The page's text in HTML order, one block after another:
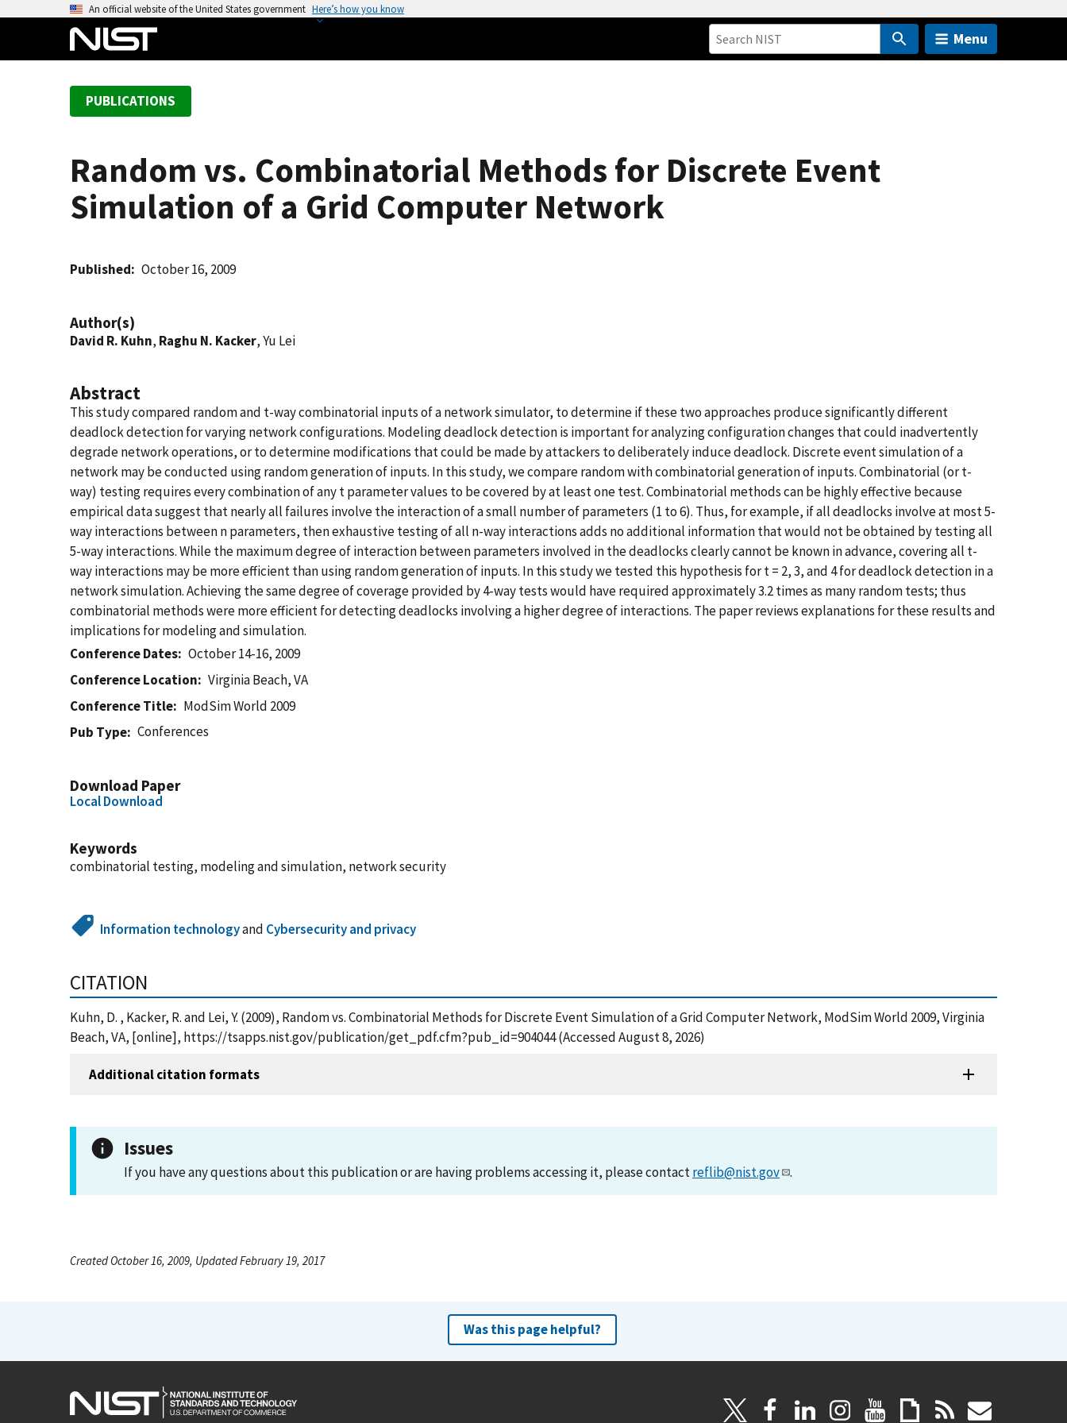
An official website of the United States government Here’s how you know
Menu
PUBLICATIONS
Random vs. Combinatorial Methods for Discrete Event
Simulation of a Grid Computer Network
Published October 16, 2009
Author(s)
David R. Kuhn, Raghu N. Kacker, Yu Lei
Abstract
This study compared random and t-way combinatorial inputs of a network simulator, to determine if these two approaches produce significantly different
deadlock detection for varying network configurations. Modeling deadlock detection is important for analyzing configuration changes that could inadvertently
degrade network operations, or to determine modifications that could be made by attackers to deliberately induce deadlock. Discrete event simulation of a
network may be conducted using random generation of inputs. In this study, we compare random with combinatorial generation of inputs. Combinatorial (or t-
way) testing requires every combination of any t parameter values to be covered by at least one test. Combinatorial methods can be highly effective because
empirical data suggest that nearly all failures involve the interaction of a small number of parameters (1 to 6). Thus, for example, if all deadlocks involve at most 5-
way interactions between n parameters, then exhaustive testing of all n-way interactions adds no additional information that would not be obtained by testing all
5-way interactions. While the maximum degree of interaction between parameters involved in the deadlocks clearly cannot be known in advance, covering all t-
way interactions may be more efficient than using random generation of inputs. In this study we tested this hypothesis for t = 2, 3, and 4 for deadlock detection in a
network simulation. Achieving the same degree of coverage provided by 4-way tests would have required approximately 3.2 times as many random tests; thus
combinatorial methods were more efficient for detecting deadlocks involving a higher degree of interactions. The paper reviews explanations for these results and
implications for modeling and simulation.
Conference Dates
October 14-16, 2009
Conference Location
Virginia Beach, VA
Conference Title
ModSim World 2009
Pub Type
Conferences
Download Paper
Local Download
Keywords
combinatorial testing, modeling and simulation, network security
Information technologyand Cybersecurity and privacy
CITATION
Kuhn, D. , Kacker, R. and Lei, Y. (2009), Random vs. Combinatorial Methods for Discrete Event Simulation of a Grid Computer Network, ModSim World 2009, Virginia
Beach, VA, [online], https://tsapps.nist.gov/publication/get_pdf.cfm?pub_id=904044 (Accessed August 8, 2026)
Additional citation formats
Issues
If you have any questions about this publication or are having problems accessing it, please contactreflib@nist.gov .
Created October 16, 2009, Updated February 19, 2017
Was this page helpful?